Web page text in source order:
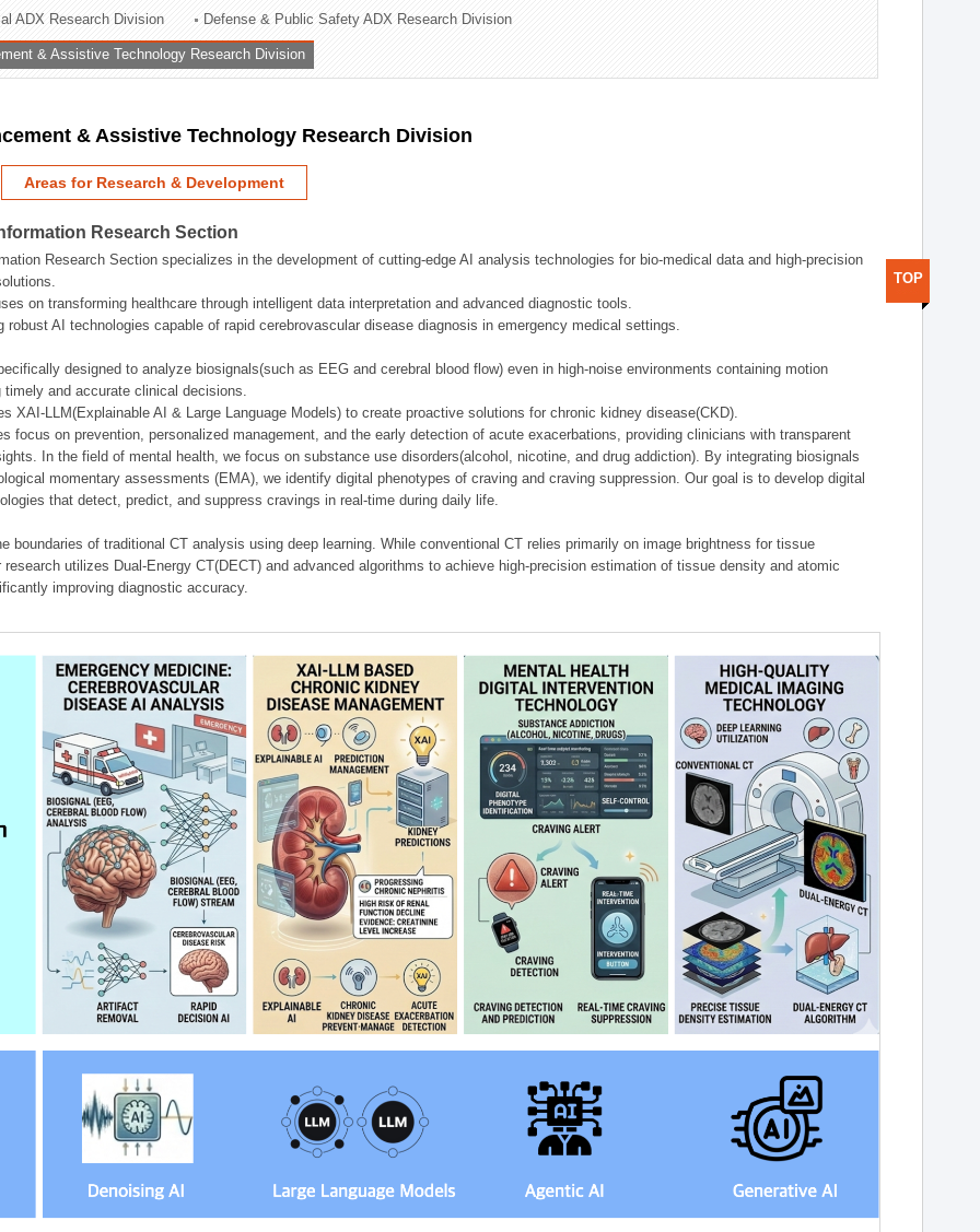
ADX Research Division Defense & Public Safety ADX Research Division
& Assistive Technology Research Division
& Assistive Technology Research Division
Areas for Research & Development
Research Section
Research Section specializes in the development of cutting-edge AI analysis technologies for bio-medical data and high-precision
on transforming healthcare through intelligent data interpretation and advanced diagnostic tools.
robust AI technologies capable of rapid cerebrovascular disease diagnosis in emergency medical settings.
designed to analyze biosignals(such as EEG and cerebral blood flow) even in high-noise environments containing motion
timely and accurate clinical decisions.
XAI-LLM(Explainable AI & Large Language Models) to create proactive solutions for chronic kidney disease(CKD).
focus on prevention, personalized management, and the early detection of acute exacerbations, providing clinicians with transparent
In the field of mental health, we focus on substance use disorders(alcohol, nicotine, and drug addiction). By integrating biosignals
momentary assessments (EMA), we identify digital phenotypes of craving and craving suppression. Our goal is to develop digital
that detect, predict, and suppress cravings in real-time during daily life.
boundaries of traditional CT analysis using deep learning. While conventional CT relies primarily on image brightness for tissue
research utilizes Dual-Energy CT(DECT) and advanced algorithms to achieve high-precision estimation of tissue density and atomic
improving diagnostic accuracy.
TOP